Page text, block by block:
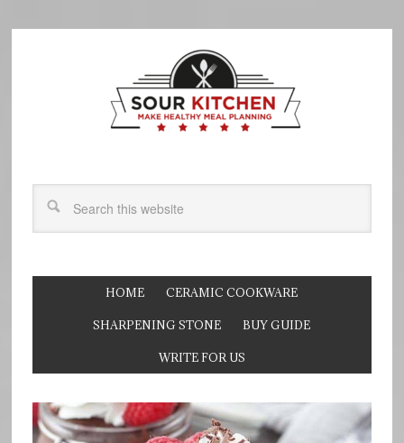
HOME CERAMIC COOKWARE
SHARPENING STONE BUY GUIDE
WRITE FOR US